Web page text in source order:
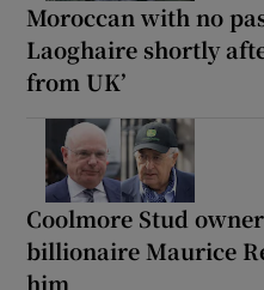
Moroccan with no
Laoghaire shortly
from UK’
Coolmore Stud
billionaire Maurice
him